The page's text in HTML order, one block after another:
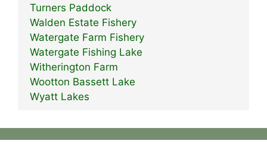
Turners Paddock
Walden Estate Fishery
Watergate Farm Fishery
Watergate Fishing Lake
Witherington Farm
Wootton Bassett Lake
Wyatt Lakes